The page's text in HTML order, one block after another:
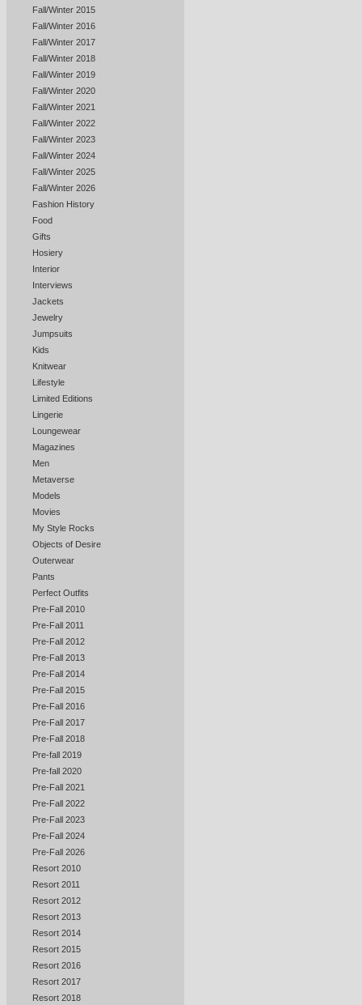
Fall/Winter 2015
Fall/Winter 2016
Fall/Winter 2017
Fall/Winter 2018
Fall/Winter 2019
Fall/Winter 2020
Fall/Winter 2021
Fall/Winter 2022
Fall/Winter 2023
Fall/Winter 2024
Fall/Winter 2025
Fall/Winter 2026
Fashion History
Food
Gifts
Hosiery
Interior
Interviews
Jackets
Jewelry
Jumpsuits
Kids
Knitwear
Lifestyle
Limited Editions
Lingerie
Loungewear
Magazines
Men
Metaverse
Models
Movies
My Style Rocks
Objects of Desire
Outerwear
Pants
Perfect Outfits
Pre-Fall 2010
Pre-Fall 2011
Pre-Fall 2012
Pre-Fall 2013
Pre-Fall 2014
Pre-Fall 2015
Pre-Fall 2016
Pre-Fall 2017
Pre-Fall 2018
Pre-fall 2019
Pre-fall 2020
Pre-Fall 2021
Pre-Fall 2022
Pre-Fall 2023
Pre-Fall 2024
Pre-Fall 2026
Resort 2010
Resort 2011
Resort 2012
Resort 2013
Resort 2014
Resort 2015
Resort 2016
Resort 2017
Resort 2018